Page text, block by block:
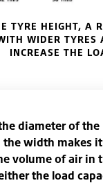
TYRE HEIGHT, A
WIDER TYRES
INCREASE THE
diameter of
the width makes
volume of air in
the load